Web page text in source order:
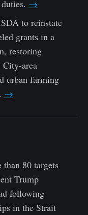
→
to reinstate
grants in a
restoring
area
urban farming
→
80 targets
Trump
following
in the Strait